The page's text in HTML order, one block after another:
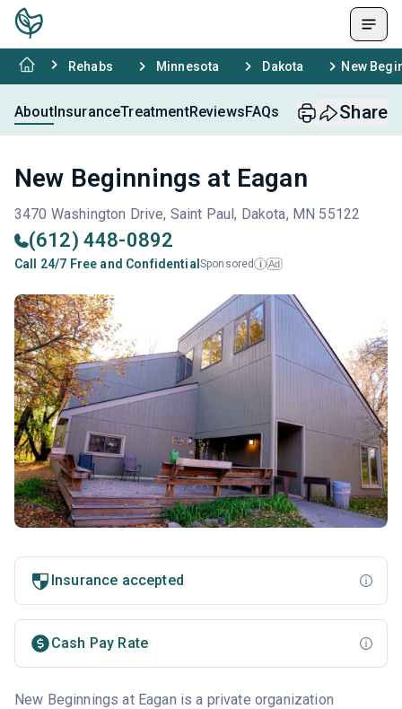
Rehabs Minnesota Dakota New
AboutInsuranceTreatmentReviewsFAQs Share
New Beginnings at Eagan
3470 Washington Drive, Saint Paul, Dakota, MN 55122
(612) 448-0892
Call 24/7 Free and Confidential Sponsored i Ad
Insurance accepted
Cash Pay Rate
New Beginnings at Eagan is a private organization